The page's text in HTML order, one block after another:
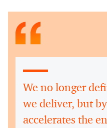
We no longer
we deliver, but
accelerates the